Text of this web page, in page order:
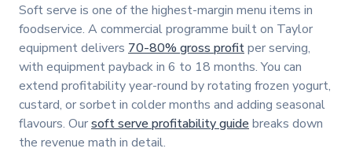
Soft serve is one of the highest-margin menu items in
foodservice. A commercial programme built on Taylor
equipment delivers 70-80% gross profitper serving,
with equipment payback in 6 to 18 months. You can
extend profitability year-round by rotating frozen yogurt,
custard, or sorbet in colder months and adding seasonal
flavours. Oursoft serve profitability guidebreaks down
the revenue math in detail.